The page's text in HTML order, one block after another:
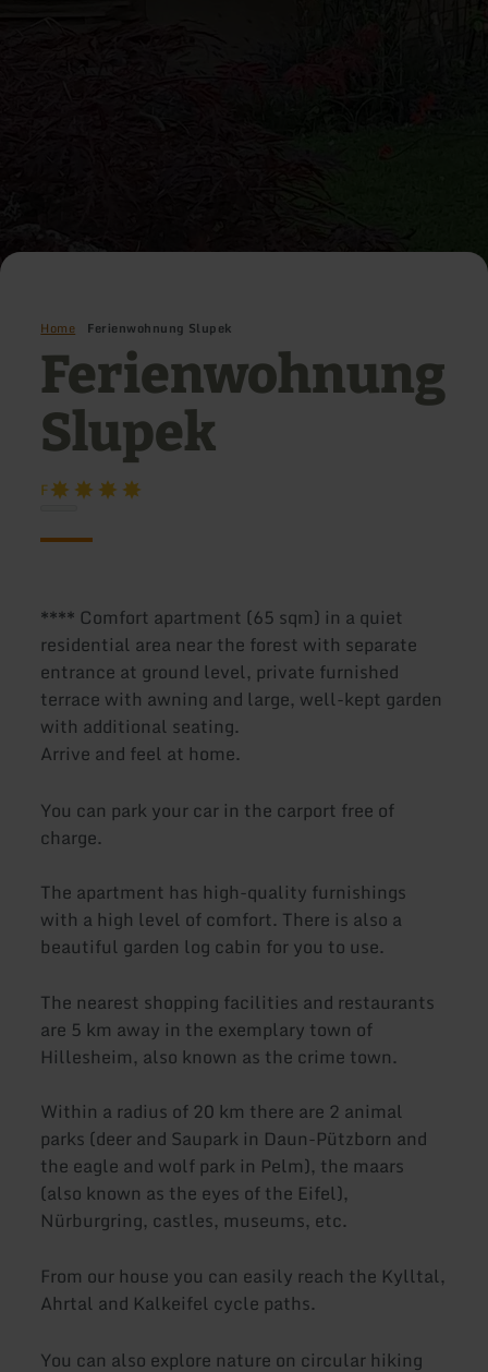
Home Ferienwohnung Slupek
Ferienwohnung
Slupek
F
**** Comfort apartment (65 sqm) in a quiet
residential area near the forest with separate
entrance at ground level, private furnished
terrace with awning and large, well-kept garden
with additional seating.
Arrive and feel at home.
You can park your car in the carport free of
charge.
The apartment has high-quality furnishings
with a high level of comfort. There is also a
beautiful garden log cabin for you to use.
The nearest shopping facilities and restaurants
are 5 km away in the exemplary town of
Hillesheim, also known as the crime town.
Within a radius of 20 km there are 2 animal
parks (deer and Saupark in Daun-Pützborn and
the eagle and wolf park in Pelm), the maars
(also known as the eyes of the Eifel),
Nürburgring, castles, museums, etc.
From our house you can easily reach the Kylltal,
Ahrtal and Kalkeifel cycle paths.
You can also explore nature on circular hiking